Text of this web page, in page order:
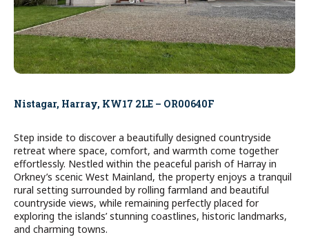
Nistagar, Harray, KW17 2LE – OR00640F
Step inside to discover a beautifully designed countryside
retreat where space, comfort, and warmth come together
effortlessly. Nestled within the peaceful parish of Harray in
Orkney’s scenic West Mainland, the property enjoys a tranquil
rural setting surrounded by rolling farmland and beautiful
countryside views, while remaining perfectly placed for
exploring the islands’ stunning coastlines, historic landmarks,
and charming towns.